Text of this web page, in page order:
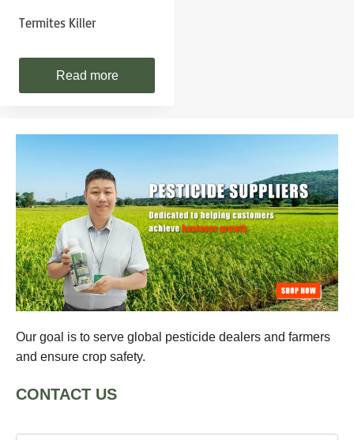
Termites Killer
Read more
Our goal is to serve global pesticide dealers and farmers
and ensure crop safety.
CONTACT US